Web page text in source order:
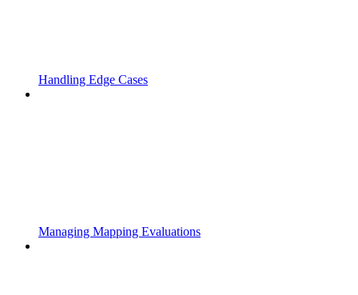
Handling Edge Cases
Managing Mapping Evaluations